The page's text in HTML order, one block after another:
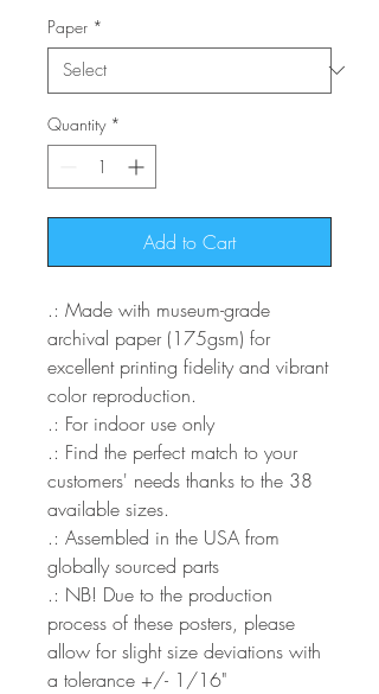
Paper *
Quantity *
Add to Cart
.: Made with museum-grade
archival paper (175gsm) for
excellent printing fidelity and vibrant
color reproduction.
.: For indoor use only
.: Find the perfect match to your
customers' needs thanks to the 38
available sizes.
.: Assembled in the USA from
globally sourced parts
.: NB! Due to the production
process of these posters, please
allow for slight size deviations with
a tolerance +/- 1/16"